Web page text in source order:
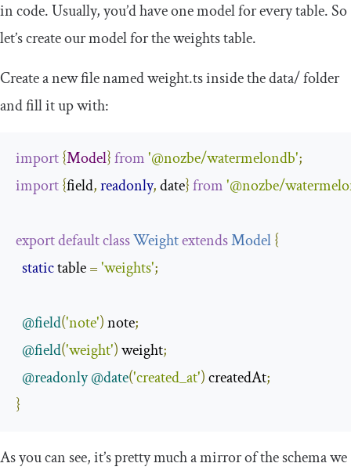
in code. Usually, you’d have one model for every table. So
let’s create our model for the weights table.
Create a new file namedweight.tsinside thedata/folder
and fill it up with:
import{Model}from'@nozbe/watermelondb';
import{field,readonly, date}from'@nozbe/
exportdefaultclassWeightextendsModel{
static table ='weights';
@field('note') note;
@field('weight') weight;
@readonly@date('created_at') createdAt;
}
As you can see, it’s pretty much a mirror of the schema we